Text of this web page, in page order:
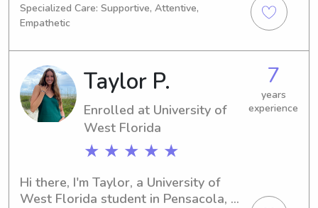
(Mechanical) is my major and I'm set
to graduate in 2028. If you're
searching for a dedicated babysitter
or nanny near University of West
Florida, I would love to help. Contact
me and let's discuss your family's
needs.
Specialized Care: Supportive, Attentive,
Empathetic
Taylor P.
Enrolled at University of
West Florida
★ ★ ★ ★ ★
7
years
experience
Hi there, I'm Taylor, a University of
West Florida student in Pensacola,